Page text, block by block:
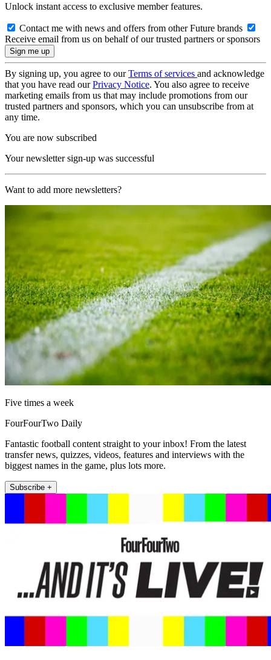
Unlock instant access to exclusive member features.
Contact me with news and offers from other Future brands
Receive email from us on behalf of our trusted partners or sponsors
By signing up, you agree to ourTerms of services and acknowledge
that you have read ourPrivacy Notice. You also agree to receive
marketing emails from us that may include promotions from our
trusted partners and sponsors, which you can unsubscribe from at
any time.
You are now subscribed
Your newsletter sign-up was successful
Want to add more newsletters?
Five times a week
FourFourTwo Daily
Fantastic football content straight to your inbox! From the latest
transfer news, quizzes, videos, features and interviews with the
biggest names in the game, plus lots more.
Subscribe +